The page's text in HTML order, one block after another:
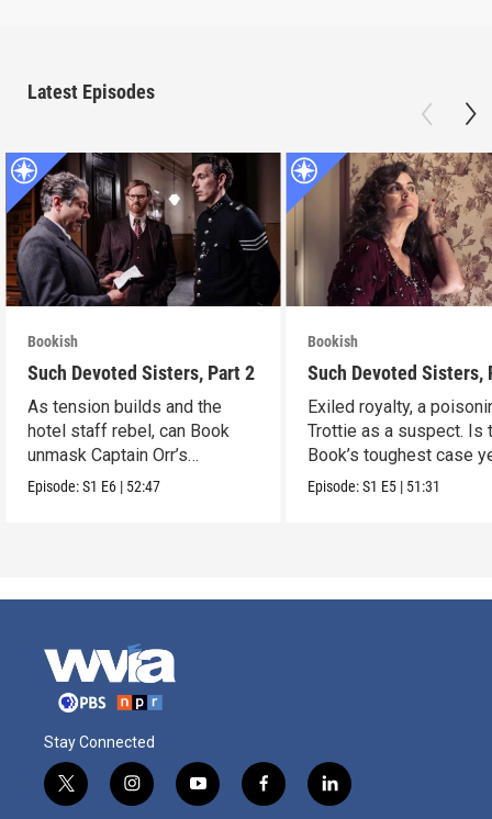
Latest Episodes
Bookish
Such Devoted Sisters, Part 2
As tension builds and the
hotel staff rebel, can Book
unmask Captain Orr’s
murderer?
Episode:S1 E6 | 52:47
Bookish
Such Devoted Sisters,
Exiled royalty, a
Trottie as a suspect. Is
Book’s toughest case
Episode:S1 E5 | 51:31
Stay Connected
t
w
i
n
y
o
f
a
l
i